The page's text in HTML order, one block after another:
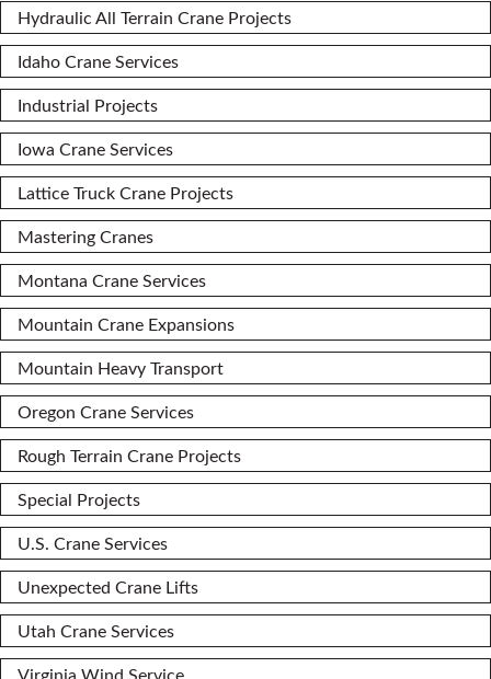
Hydraulic All Terrain Crane Projects
Idaho Crane Services
Industrial Projects
Iowa Crane Services
Lattice Truck Crane Projects
Mastering Cranes
Montana Crane Services
Mountain Crane Expansions
Mountain Heavy Transport
Oregon Crane Services
Rough Terrain Crane Projects
Special Projects
U.S. Crane Services
Unexpected Crane Lifts
Utah Crane Services
Virginia Wind Service